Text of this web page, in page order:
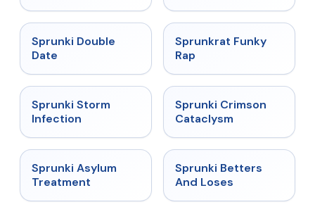
★
Sprunki Double
Date
★ 4.7
Sprunkrat Funky
Rap
★
Sprunki Storm
Infection
★ 4.7
Sprunki Crimson
Cataclysm
★
Sprunki Asylum
Treatment
★
Sprunki Betters
And Loses